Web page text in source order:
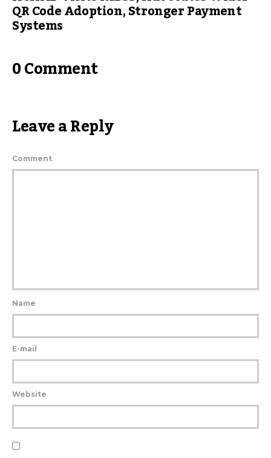
QR Code Adoption, Stronger Payment
Systems
0 Comment
Leave a Reply
Comment
Name
E-mail
Website